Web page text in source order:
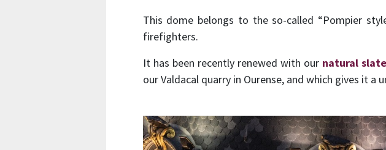
This dome belongs to the so-called “Pompier
firefighters.
It has been recently renewed with our natural slate
our Valdacal quarry in Ourense, and which gives it a